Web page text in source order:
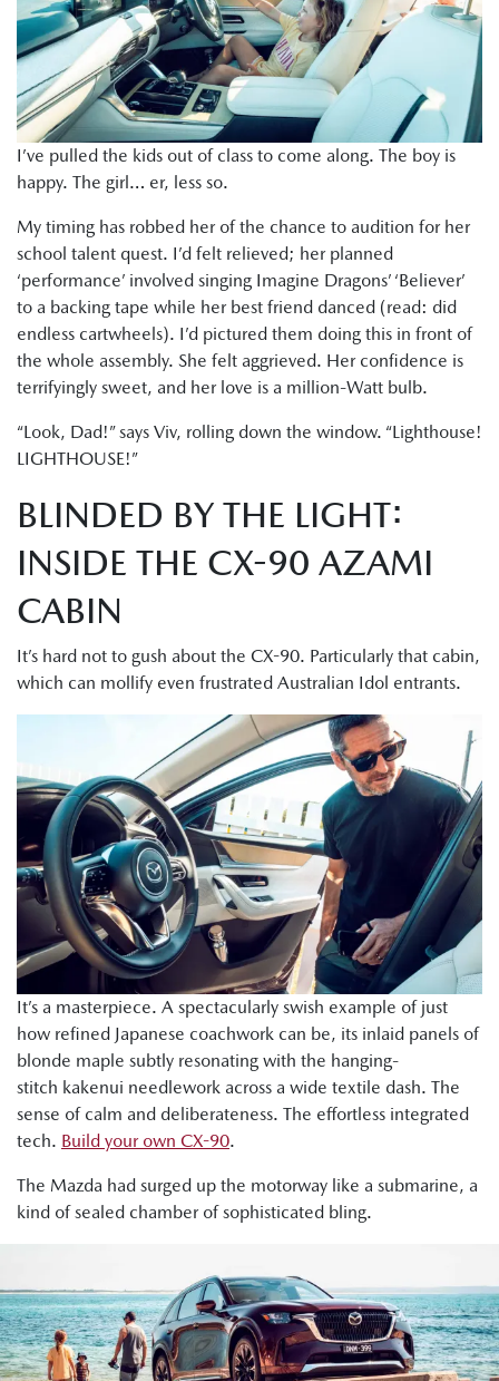
I’ve pulled the kids out of class to come along. The boy is
happy. The girl… er, less so.
My timing has robbed her of the chance to audition for her
school talent quest. I’d felt relieved; her planned
‘performance’ involved singing Imagine Dragons’ ‘Believer’
to a backing tape while her best friend danced (read: did
endless cartwheels). I’d pictured them doing this in front of
the whole assembly. She felt aggrieved. Her confidence is
terrifyingly sweet, and her love is a million-Watt bulb.
“Look, Dad!” says Viv, rolling down the window. “Lighthouse!
LIGHTHOUSE!”
BLINDED BY THE LIGHT:
INSIDE THE CX-90 AZAMI
CABIN
It’s hard not to gush about the CX-90. Particularly that cabin,
which can mollify even frustrated Australian Idol entrants.
It’s a masterpiece. A spectacularly swish example of just
how refined Japanese coachwork can be, its inlaid panels of
blonde maple subtly resonating with the hanging-
stitch kakenui needlework across a wide textile dash. The
sense of calm and deliberateness. The effortless integrated
tech. Build your own CX-90.
The Mazda had surged up the motorway like a submarine, a
kind of sealed chamber of sophisticated bling.